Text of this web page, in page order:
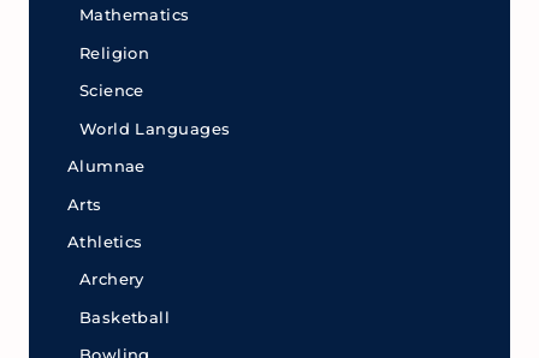
Mathematics
Religion
Science
World Languages
Alumnae
Arts
Athletics
Archery
Basketball